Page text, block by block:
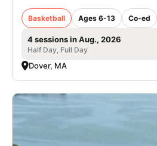
Basketball Ages 6-13 Co-ed
4 sessions in Aug., 2026
Half Day, Full Day
Dover, MA